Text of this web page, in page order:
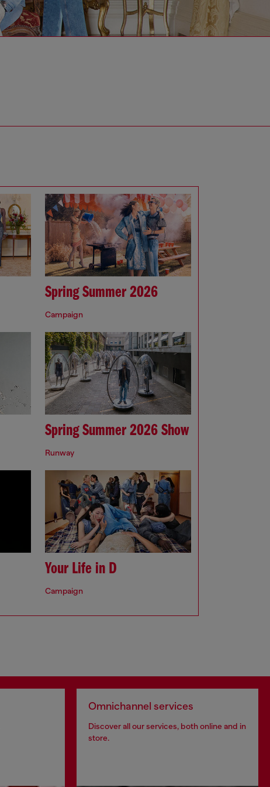
Spring Summer 2026
Campaign
Spring Summer 2026 Show
Runway
Your Life in D
Campaign
Omnichannel services
Discover all our services, both online and in
store.